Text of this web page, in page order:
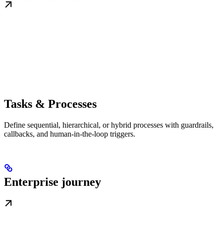
Tasks & Processes
Define sequential, hierarchical, or hybrid processes with guardrails,
callbacks, and human-in-the-loop triggers.
Enterprise journey